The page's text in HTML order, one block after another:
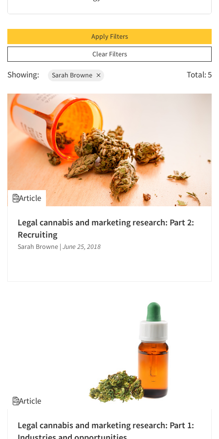
1995
1994
1993
1992
1991
1990
1989
1988
1987
1986
Apply Filters
Clear Filters
Showing: Sarah Browne Total: 5
Article
Legal cannabis and marketing research: Part 2:
Recruiting
Sarah Browne | June 25, 2018
Article
Legal cannabis and marketing research: Part 1: